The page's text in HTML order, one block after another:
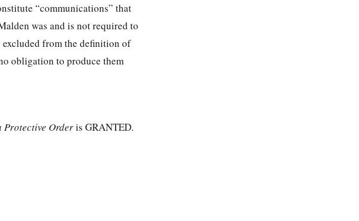
“communications” that
was and is not required to
excluded from the definition of
obligation to produce them
Protective Orderis GRANTED.